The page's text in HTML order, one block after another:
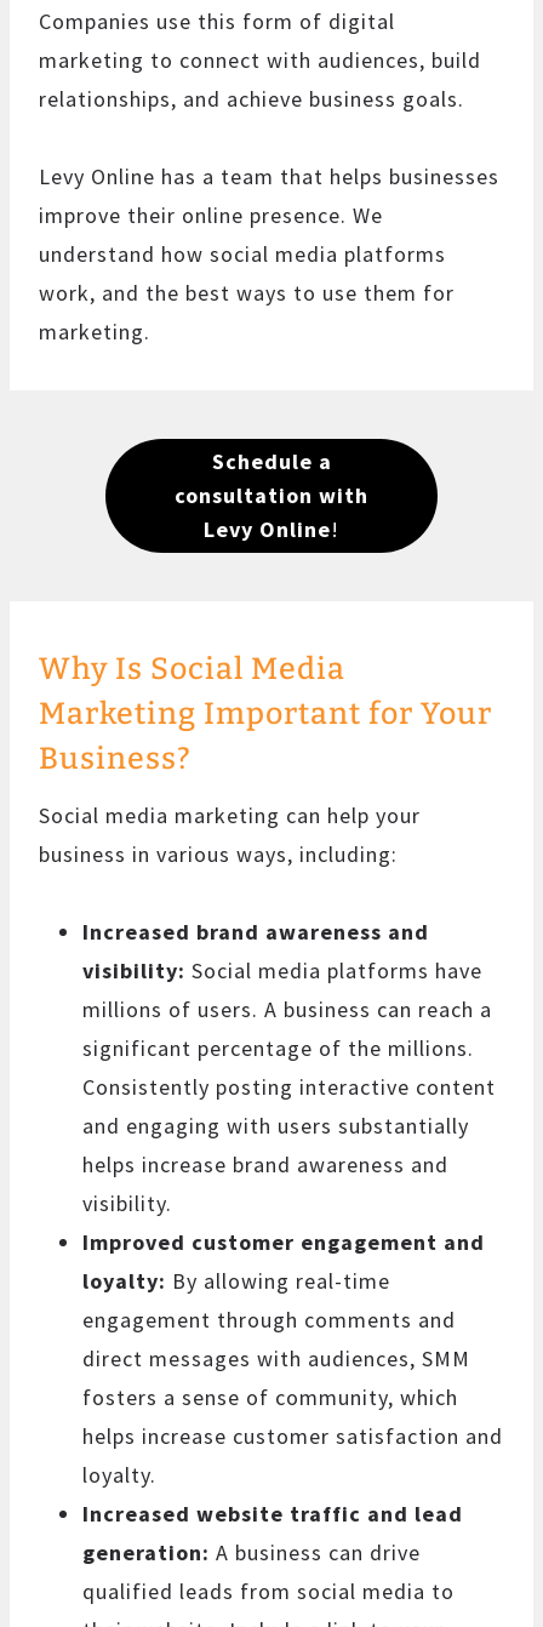
Companies use this form of digital
marketing to connect with audiences, build
relationships, and achieve business goals.
Levy Online has a team that helps businesses
improve their online presence. We
understand how social media platforms
work, and the best ways to use them for
marketing.
Schedule a
consultation with
Levy Online!
Why Is Social Media
Marketing Important for Your
Business?
Social media marketing can help your
business in various ways, including:
Increased brand awareness and
visibility: Social media platforms have
millions of users. A business can reach a
significant percentage of the millions.
Consistently posting interactive content
and engaging with users substantially
helps increase brand awareness and
visibility.
Improved customer engagement and
loyalty: By allowing real-time
engagement through comments and
direct messages with audiences, SMM
fosters a sense of community, which
helps increase customer satisfaction and
loyalty.
Increased website traffic and lead
generation: A business can drive
qualified leads from social media to